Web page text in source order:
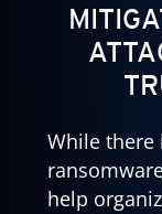
While
help